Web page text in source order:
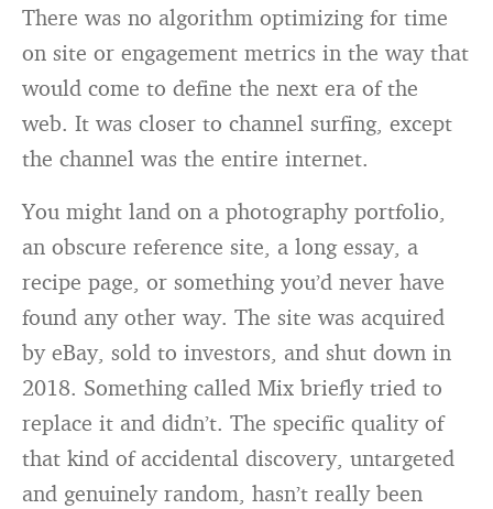
There was no algorithm optimizing for time
on site or engagement metrics in the way that
would come to define the next era of the
web. It was closer to channel surfing, except
the channel was the entire internet.
You might land on a photography portfolio,
an obscure reference site, a long essay, a
recipe page, or something you’d never have
found any other way. The site was acquired
by eBay, sold to investors, and shut down in
2018. Something called Mix briefly tried to
replace it and didn’t. The specific quality of
that kind of accidental discovery, untargeted
and genuinely random, hasn’t really been